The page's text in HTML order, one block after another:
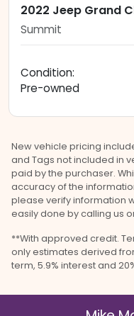
2022 Jeep Grand
Summit
Condition:
Pre-owned
New vehicle pricing
and Tags not included in
paid by the purchaser.
accuracy of the
please verify information
easily done by calling us
**With approved credit.
only estimates derived
term, 5.9% interest and